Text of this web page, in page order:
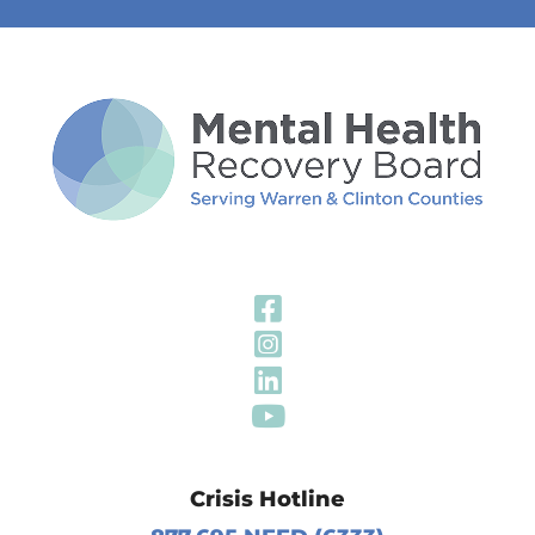
Visit Our
Visit Our
Visit Our
Visit Our
Crisis Hotline